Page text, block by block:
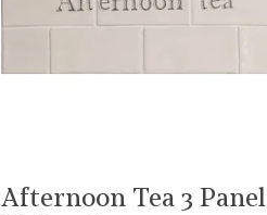
Afternoon Tea 3 Panel